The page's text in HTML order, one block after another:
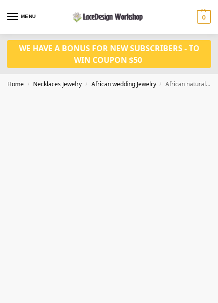
MENU 0
WE HAVE A BONUS FOR NEW SUBSCRIBERS - TO
WIN COUPON $50
Home / Necklaces Jewelry / African wedding Jewelry / African natural coral bead necklace,wedding jewelry set in JW1214